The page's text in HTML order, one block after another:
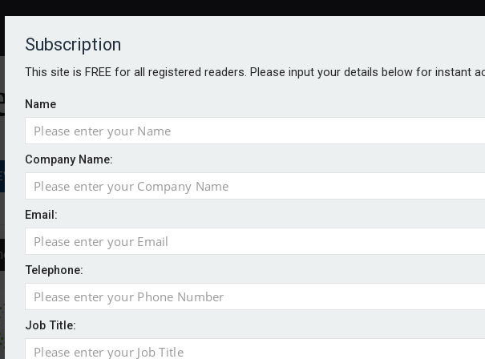
Subscription
This site is FREE for all registered readers. Please input your details below for instant
Name
Company Name:
Email:
Telephone:
Job Title:
PENSIONS JOBS DIGITAL EDITIONS EUROPEAN PENSIONS AWARDS
to increase women's incomes before reforming pensions
does not achieve govt objectives – Tela
seeks extension to entire sector